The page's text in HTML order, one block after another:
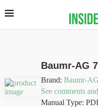
Baumr-AG
Brand: Baumr-AG
See comments
Manual Type: